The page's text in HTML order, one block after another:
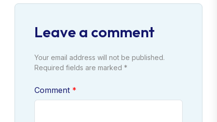
Leave a comment
Your email address will not be published.
Required fields are marked *
Comment